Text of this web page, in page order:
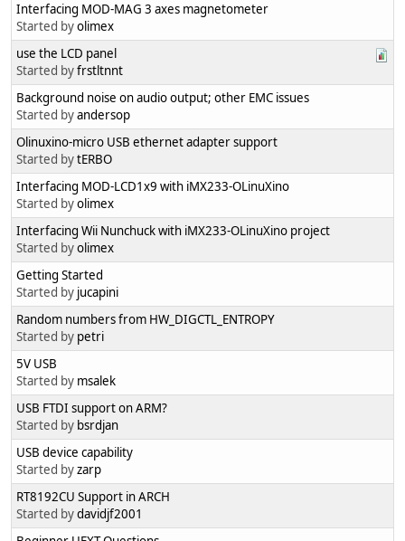
Interfacing MOD-MAG 3 axes magnetometer
Started byolimex
use the LCD panel
Started byfrstltnnt
Background noise on audio output; other EMC issues
Started byandersop
Olinuxino-micro USB ethernet adapter support
Started bytERBO
Interfacing MOD-LCD1x9 with iMX233-OLinuXino
Started byolimex
Interfacing Wii Nunchuck with iMX233-OLinuXino project
Started byolimex
Getting Started
Started by jucapini
Random numbers from HW_DIGCTL_ENTROPY
Started by petri
5V USB
Started by msalek
USB FTDI support on ARM?
Started by bsrdjan
USB device capability
Started byzarp
RT8192CU Support in ARCH
Started bydavidjf2001